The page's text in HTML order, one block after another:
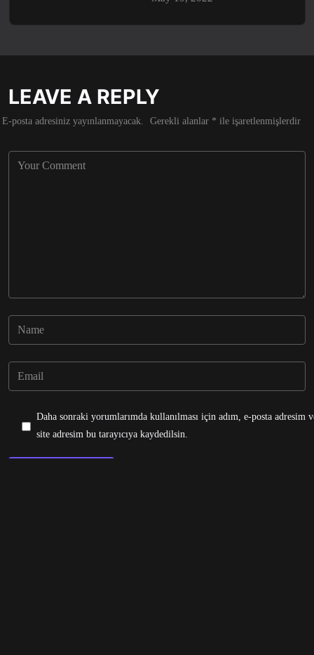
LEAVE A REPLY
E-posta adresiniz yayınlanmayacak. Gerekli alanlar * ile işaretlenmişlerdir
Daha sonraki yorumlarımda kullanılması için adım, e-posta adresim
site adresim bu tarayıcıya kaydedilsin.